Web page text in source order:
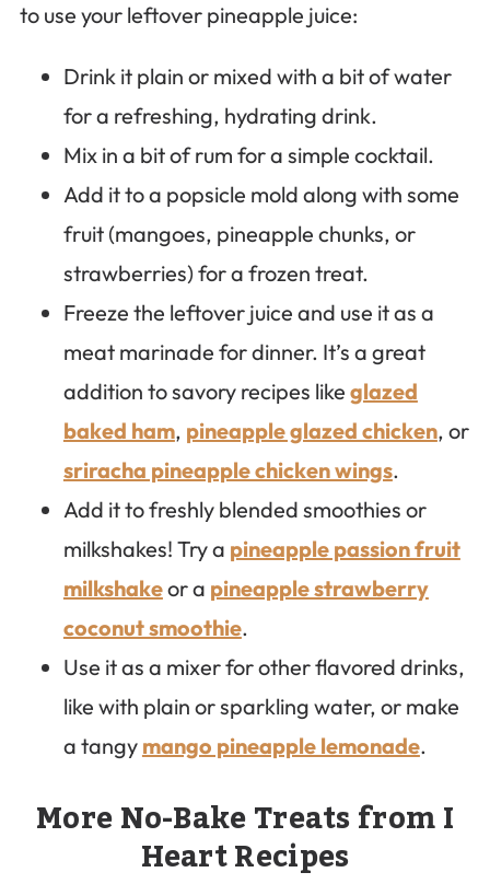
to use your leftover pineapple juice:
Drink it plain or mixed with a bit of water
for a refreshing, hydrating drink.
Mix in a bit of rum for a simple cocktail.
Add it to a popsicle mold along with some
fruit (mangoes, pineapple chunks, or
strawberries) for a frozen treat.
Freeze the leftover juice and use it as a
meat marinade for dinner. It’s a great
addition to savory recipes like glazed
baked ham, pineapple glazed chicken, or
sriracha pineapple chicken wings.
Add it to freshly blended smoothies or
milkshakes! Try a pineapple passion fruit
milkshakeor a pineapple strawberry
coconut smoothie.
Use it as a mixer for other flavored drinks,
like with plain or sparkling water, or make
a tangy mango pineapple lemonade.
More No-Bake Treats from I
Heart Recipes